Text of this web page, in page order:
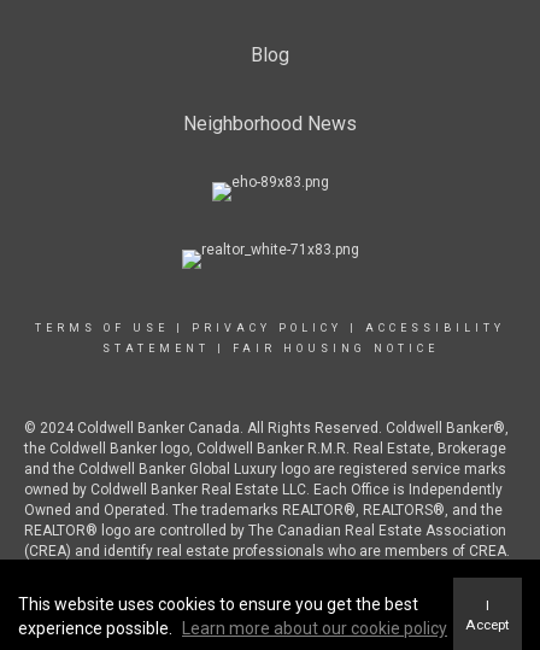
Blog
Neighborhood News
TERMS OF USE PRIVACY POLICY
ACCESSIBILITY
STATEMENT
FAIR HOUSING NOTICE
© 2024 Coldwell Banker Canada. All Rights Reserved. Coldwell Banker®,
the Coldwell Banker logo, Coldwell Banker R.M.R. Real Estate, Brokerage
and the Coldwell Banker Global Luxury logo are registered service marks
owned by Coldwell Banker Real Estate LLC. Each Office is Independently
Owned and Operated. The trademarks REALTOR®, REALTORS®, and the
REALTOR® logo are controlled by The Canadian Real Estate Association
(CREA) and identify real estate professionals who are members of CREA.
This website uses cookies to ensure you get the best
experience possible.
Learn more about our cookie policy
I
Accept